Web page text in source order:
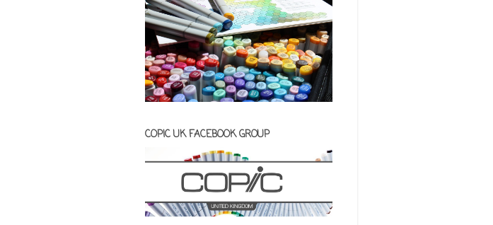
COPIC UK FACEBOOK GROUP